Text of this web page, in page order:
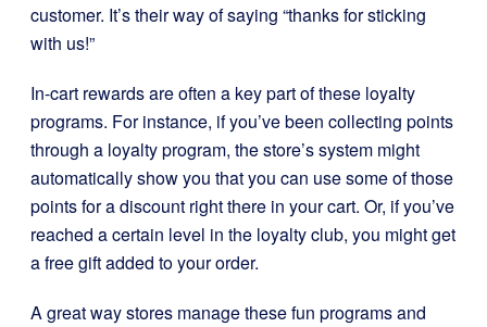
customer. It’s their way of saying “thanks for sticking
with us!”
In-cart rewards are often a key part of these loyalty
programs. For instance, if you’ve been collecting points
through a loyalty program, the store’s system might
automatically show you that you can use some of those
points for a discount right there in your cart. Or, if you’ve
reached a certain level in the loyalty club, you might get
a free gift added to your order.
A great way stores manage these fun programs and